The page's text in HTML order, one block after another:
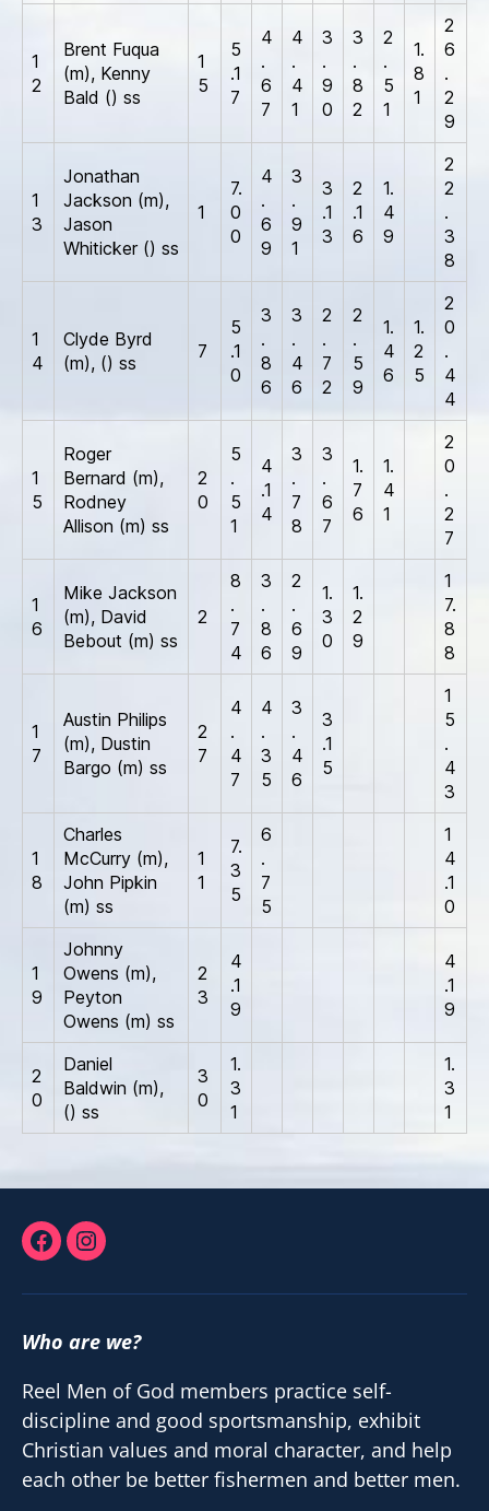
1
2
Brent Fuqua
(m), Kenny
Bald () ss
1
5
5
.1
7
4
.
6
7
4
.
4
1
3
.
9
0
3
.
8
2
2
.
5
1
1.
8
1
2
6
.
2
9
1
3
Jonathan
Jackson (m),
Jason
Whiticker () ss
1
7.
0
0
4
.
6
9
3
.
9
1
3
.1
3
2
.1
6
1.
4
9
2
2
.
3
8
1
4
Clyde Byrd
(m), () ss
7
5
.1
0
3
.
8
6
3
.
4
6
2
.
7
2
2
.
5
9
1.
4
6
1.
2
5
2
0
.
4
4
1
5
Roger
Bernard (m),
Rodney
Allison (m) ss
2
0
5
.
5
1
4
.1
4
3
.
7
8
3
.
6
7
1.
7
6
1.
4
1
2
0
.
2
7
1
6
Mike Jackson
(m), David
Bebout (m) ss
2
8
.
7
4
3
.
8
6
2
.
6
9
1.
3
0
1.
2
9
1
7.
8
8
1
7
Austin Philips
(m), Dustin
Bargo (m) ss
2
7
4
.
4
7
4
.
3
5
3
.
4
6
3
.1
5
1
5
.
4
3
1
8
Charles
McCurry (m),
John Pipkin
(m) ss
1
1
7.
3
5
6
.
7
5
1
4
.1
0
1
9
Johnny
Owens (m),
Peyton
Owens (m) ss
2
3
4
.1
9
4
.1
9
2
0
Daniel
Baldwin (m),
() ss
3
0
1.
3
1
1.
3
1
FacebookInstagram
Who are we?
Reel Men of God members practice self-
discipline and good sportsmanship, exhibit
Christian values and moral character, and help
each other be better fishermen and better men.